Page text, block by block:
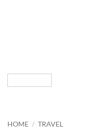
HOME / TRAVEL